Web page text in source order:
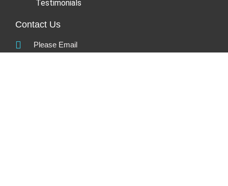
Testimonials
Contact Us
Please Email